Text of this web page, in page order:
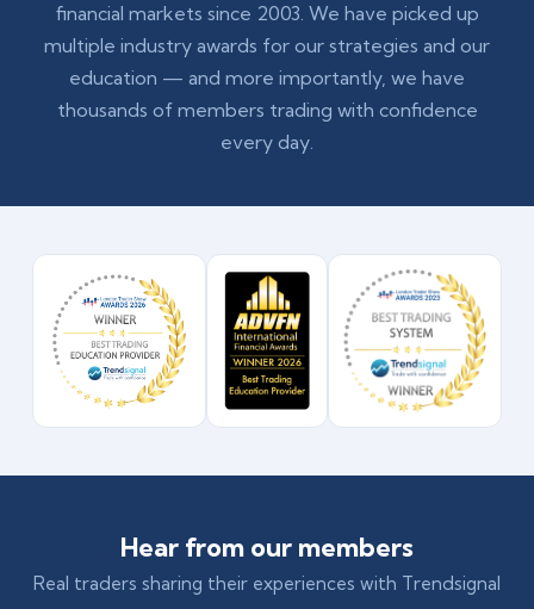
financial markets since 2003. We have picked up
multiple industry awards for our strategies and our
education — and more importantly, we have
thousands of members trading with confidence
every day.
Hear from our members
Real traders sharing their experiences with Trendsignal